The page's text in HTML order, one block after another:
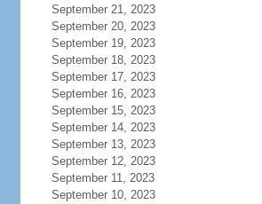
September 21, 2023
September 20, 2023
September 19, 2023
September 18, 2023
September 17, 2023
September 16, 2023
September 15, 2023
September 14, 2023
September 13, 2023
September 12, 2023
September 11, 2023
September 10, 2023